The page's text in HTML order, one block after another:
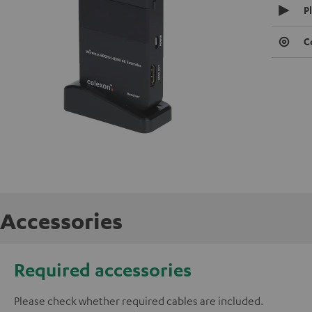
Accessories
Required accessories
Please check whether required cables are included.